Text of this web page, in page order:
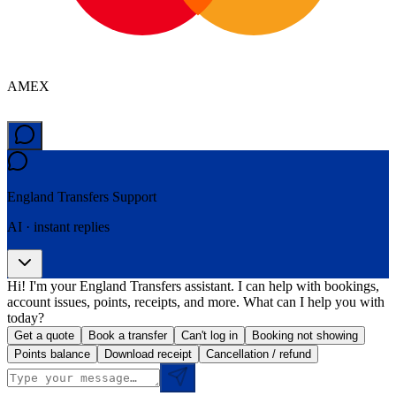
AMEX
England Transfers Support
AI · instant replies
Hi! I'm your England Transfers assistant. I can help with bookings,
account issues, points, receipts, and more. What can I help you with
today?
Get a quote Book a transfer Can't log in
Booking not showing
Points balance
Download receipt Cancellation / refund